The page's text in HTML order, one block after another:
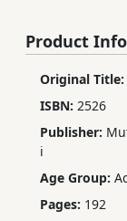
Product
Original Title:
ISBN: 2526
Publisher:
i
Age Group:
Pages: 192